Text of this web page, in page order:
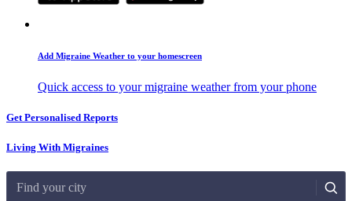
Add Migraine Weather to your homescreen
Quick access to your migraine weather from your phone
Get Personalised Reports
Living With Migraines
Find your city